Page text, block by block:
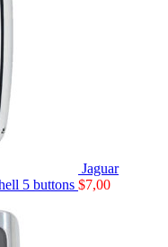
Jaguar
5 buttons $7,00